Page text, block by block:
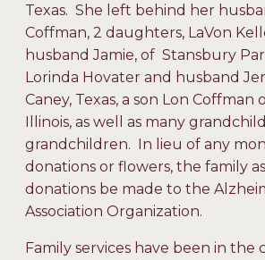
Texas. She left behind her
Coffman, 2 daughters, LaVon
husband Jamie, of Stansbury
Lorinda Hovater and husband
Caney, Texas, a son Lon
Illinois, as well as many
grandchildren. In lieu of any
donations or flowers, the family
donations be made to the
Association Organization.
Family services have been in the